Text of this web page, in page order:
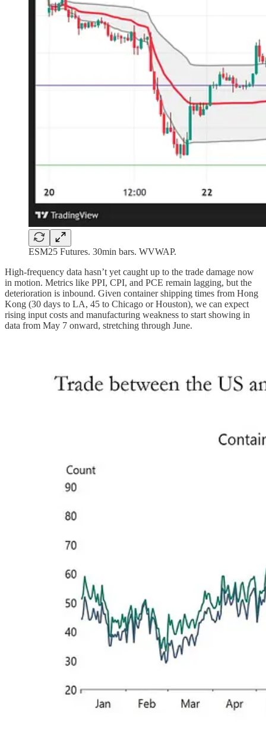
ESM25 Futures. 30min bars. WVWAP.
High-frequency data hasn’t yet caught up to the trade damage now
in motion. Metrics like PPI, CPI, and PCE remain lagging, but the
deterioration is inbound. Given container shipping times from Hong
Kong (30 days to LA, 45 to Chicago or Houston), we can expect
rising input costs and manufacturing weakness to start showing in
data from May 7 onward, stretching through June.